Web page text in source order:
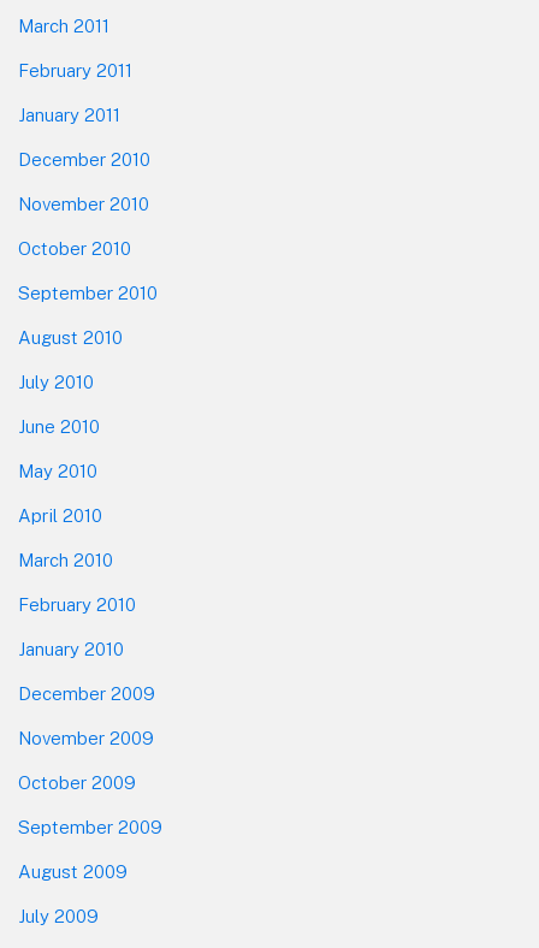
March 2011
February 2011
January 2011
December 2010
November 2010
October 2010
September 2010
August 2010
July 2010
June 2010
May 2010
April 2010
March 2010
February 2010
January 2010
December 2009
November 2009
October 2009
September 2009
August 2009
July 2009